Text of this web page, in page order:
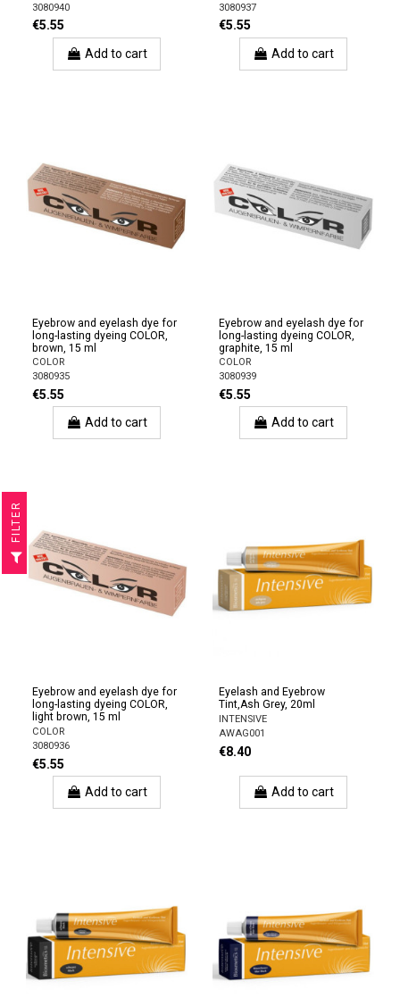
3080940
€5.55
Add to cart
3080937
€5.55
Add to cart
Eyebrow and eyelash dye for
long-lasting dyeing COLOR,
brown, 15 ml
COLOR
3080935
€5.55
Add to cart
Eyebrow and eyelash dye for
long-lasting dyeing COLOR,
graphite, 15 ml
COLOR
3080939
€5.55
Add to cart
Eyebrow and eyelash dye for
long-lasting dyeing COLOR,
light brown, 15 ml
COLOR
3080936
€5.55
Add to cart
Eyelash and Eyebrow
Tint,Ash Grey, 20ml
INTENSIVE
AWAG001
€8.40
Add to cart
R